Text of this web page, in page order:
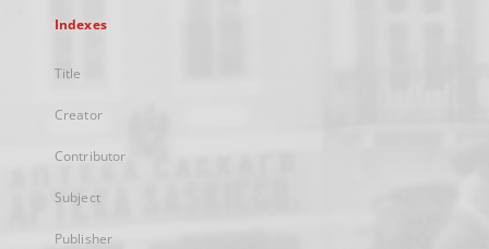
Indexes
Title
Creator
Contributor
Subject
Publisher